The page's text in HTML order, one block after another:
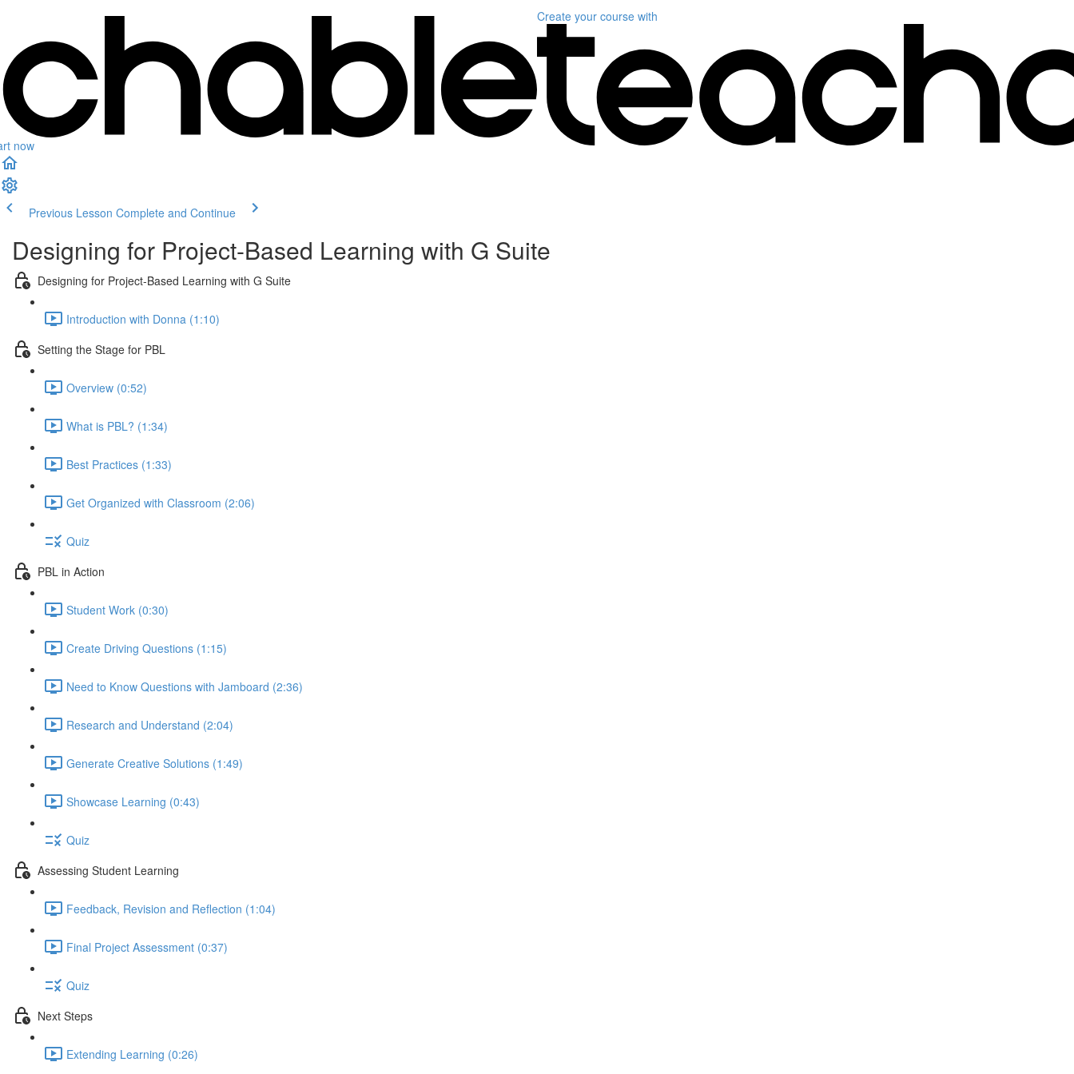
now
Create your course with
Previous Lesson Complete and Continue
Designing for Project-Based Learning with G Suite
Designing for Project-Based Learning with G Suite
Introduction with Donna (1:10)
Setting the Stage for PBL
Overview (0:52)
What is PBL? (1:34)
Best Practices (1:33)
Get Organized with Classroom (2:06)
Quiz
PBL in Action
Student Work (0:30)
Create Driving Questions (1:15)
Need to Know Questions with Jamboard (2:36)
Research and Understand (2:04)
Generate Creative Solutions (1:49)
Showcase Learning (0:43)
Quiz
Assessing Student Learning
Feedback, Revision and Reflection (1:04)
Final Project Assessment (0:37)
Quiz
Next Steps
Extending Learning (0:26)